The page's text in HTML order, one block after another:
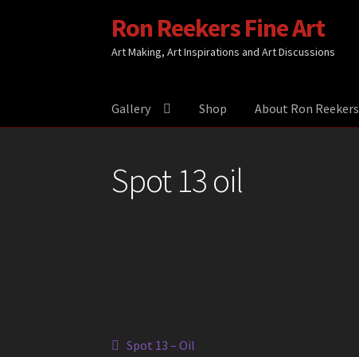
Skip
to
navigation
Skip
to
Ron Reekers Fine Art
Art Making, Art Inspirations and Art Discussions
Gallery Shop About Ron Reekers
Spot 13 oil
Post
Previous
Spot 13 – Oil